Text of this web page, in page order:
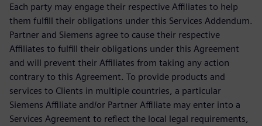
Each party may engage their respective Affiliates to help
them fulfill their obligations under this Services Addendum.
Partner and Siemens agree to cause their respective
Affiliates to fulfill their obligations under this Agreement
and will prevent their Affiliates from taking any action
contrary to this Agreement. To provide products and
services to Clients in multiple countries, a particular
Siemens Affiliate and/or Partner Affiliate may enter into a
Services Agreement to reflect the local legal requirements,